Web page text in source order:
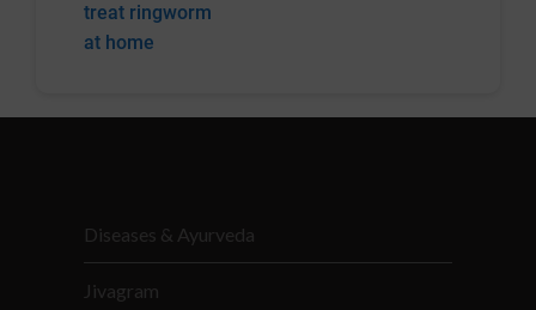
treat ringworm
at home
Diseases & Ayurveda
Jivagram